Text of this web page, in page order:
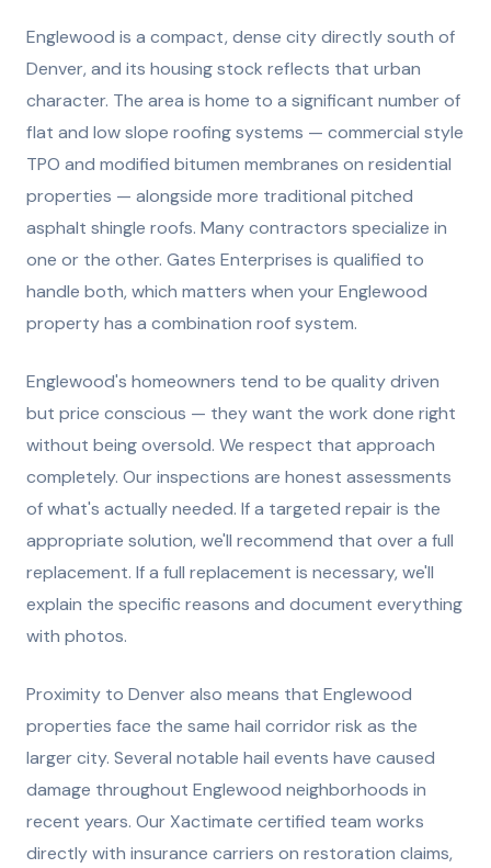
Englewood is a compact, dense city directly south of
Denver, and its housing stock reflects that urban
character. The area is home to a significant number of
flat and low slope roofing systems — commercial style
TPO and modified bitumen membranes on residential
properties — alongside more traditional pitched
asphalt shingle roofs. Many contractors specialize in
one or the other. Gates Enterprises is qualified to
handle both, which matters when your Englewood
property has a combination roof system.
Englewood's homeowners tend to be quality driven
but price conscious — they want the work done right
without being oversold. We respect that approach
completely. Our inspections are honest assessments
of what's actually needed. If a targeted repair is the
appropriate solution, we'll recommend that over a full
replacement. If a full replacement is necessary, we'll
explain the specific reasons and document everything
with photos.
Proximity to Denver also means that Englewood
properties face the same hail corridor risk as the
larger city. Several notable hail events have caused
damage throughout Englewood neighborhoods in
recent years. Our Xactimate certified team works
directly with insurance carriers on restoration claims,